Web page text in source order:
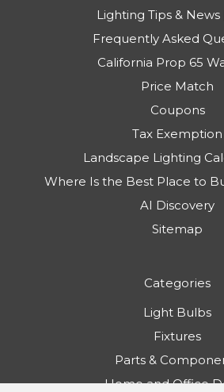
Lighting Tips &
Frequently Asked
California Prop 65
Price Match
Coupons
Tax Exemption
Landscape Lighting
Where Is the Best Place to
AI Discovery
Sitemap
Categories
Light Bulbs
Fixtures
Parts &
Home and Office